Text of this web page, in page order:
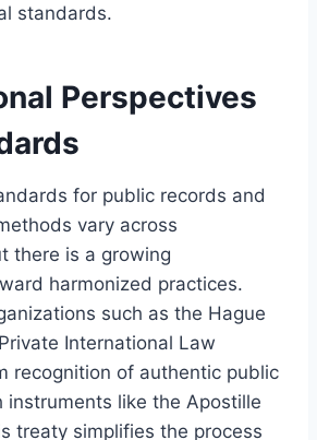
standards.
Perspectives
for public records and
vary across
there is a growing
harmonized practices.
such as the Hague
International Law
recognition of authentic public
instruments like the Apostille
treaty simplifies the process